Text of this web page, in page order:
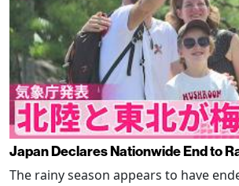
Japan Declares Nationwide End to
The rainy season appears to have